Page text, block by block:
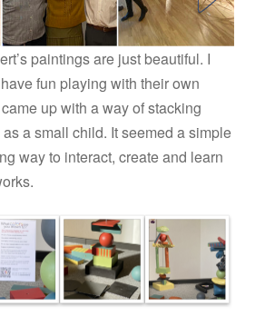
paintings are just beautiful. I
fun playing with their own
up with a way of stacking
a small child. It seemed a simple
way to interact, create and learn